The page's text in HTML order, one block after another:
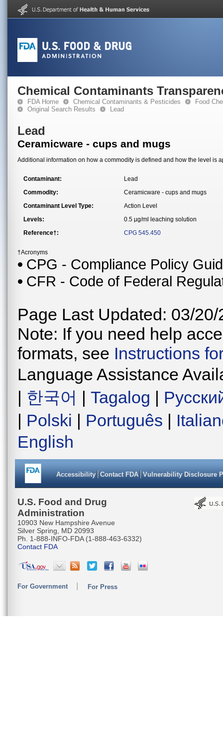
Chemical Contaminants
FDA Home Chemical Contaminants & Pesticides
Food
Original Search Results
Lead
Lead
Ceramicware - cups and mugs
Additional information on how a commodity is defined and how the level is
Contaminant:
Lead
Commodity:
Ceramicware - cups and mugs
Contaminant Level Type:
Action Level
Levels:
0.5 µg/ml leaching solution
Reference†:
CPG 545.450
†Acronyms
CPG - Compliance Policy
CFR - Code of Federal
Page Last Updated: 03/20/
Note: If you need help
formats, see Instructions
Language Assistance
| 한국어 | Tagalog |
| Polski | Português |
English
Accessibility Contact FDA Vulnerability Disclosure
U.S. Food and Drug
Administration
10903 New Hampshire Avenue
Silver Spring, MD 20993
Ph. 1-888-INFO-FDA (1-888-463-6332)
Contact FDA
For Government For Press